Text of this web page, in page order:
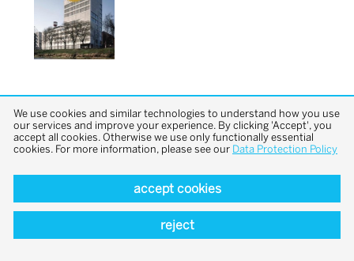
back to top
We use cookies and similar technologies to understand how you use
our services and improve your experience. By clicking 'Accept', you
accept all cookies. Otherwise we use only functionally essential
cookies. For more information, please see our Data Protection Policy
accept cookies
reject